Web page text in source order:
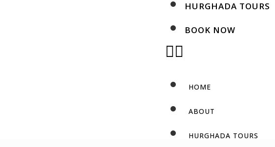
HURGHADA TOURS
BOOK NOW
HOME
ABOUT
HURGHADA TOURS